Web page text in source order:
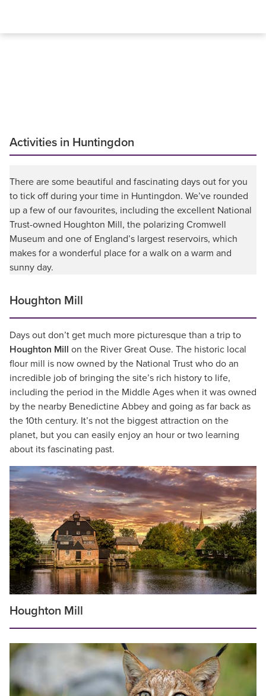
Activities in Huntingdon
There are some beautiful and fascinating days out for you
to tick off during your time in Huntingdon. We’ve rounded
up a few of our favourites, including the excellent National
Trust-owned Houghton Mill, the polarizing Cromwell
Museum and one of England’s largest reservoirs, which
makes for a wonderful place for a walk on a warm and
sunny day.
Houghton Mill
Days out don’t get much more picturesque than a trip to
Houghton Mill on the River Great Ouse. The historic local
flour mill is now owned by the National Trust who do an
incredible job of bringing the site’s rich history to life,
including the period in the Middle Ages when it was owned
by the nearby Benedictine Abbey and going as far back as
the 10th century. It’s not the biggest attraction on the
planet, but you can easily enjoy an hour or two learning
about its fascinating past.
Houghton Mill